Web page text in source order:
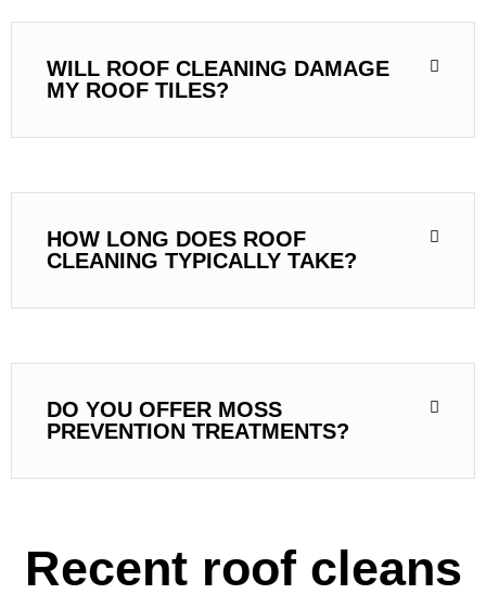
WILL ROOF CLEANING DAMAGE
MY ROOF TILES?
HOW LONG DOES ROOF
CLEANING TYPICALLY TAKE?
DO YOU OFFER MOSS
PREVENTION TREATMENTS?
Recent roof cleans